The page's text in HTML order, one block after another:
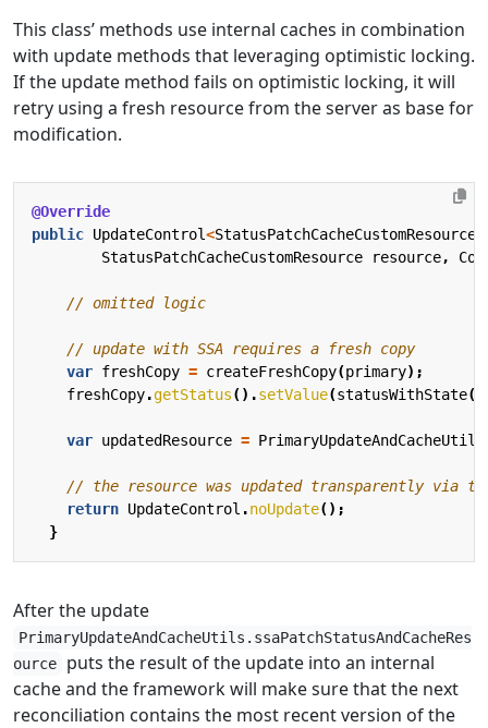
This class’ methods use internal caches in combination
with update methods that leveraging optimistic locking.
If the update method fails on optimistic locking, it will
retry using a fresh resource from the server as base for
modification.
@Override
public UpdateControl<StatusPatchCacheCustomResource
StatusPatchCacheCustomResource
resource,
// omitted logic
// update with SSA requires a fresh copy
var freshCopy = createFreshCopy(primary);
freshCopy.getStatus().setValue(statusWithState
var updatedResource = PrimaryUpdateAndCacheUtils
// the resource was updated transparently via
return UpdateControl .noUpdate();
}
After the update
PrimaryUpdateAndCacheUtils.ssaPatchStatusAndCacheRes
ource
puts the result of the update into an internal
cache and the framework will make sure that the next
reconciliation contains the most recent version of the